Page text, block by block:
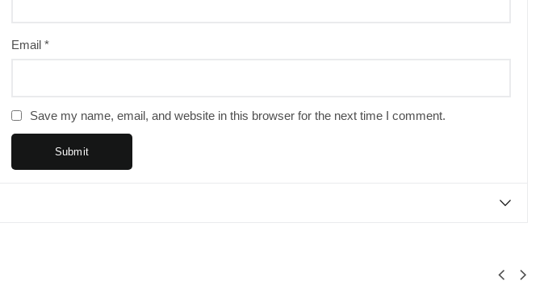
Email *
Save my name, email, and website in this browser for the next time I comment.